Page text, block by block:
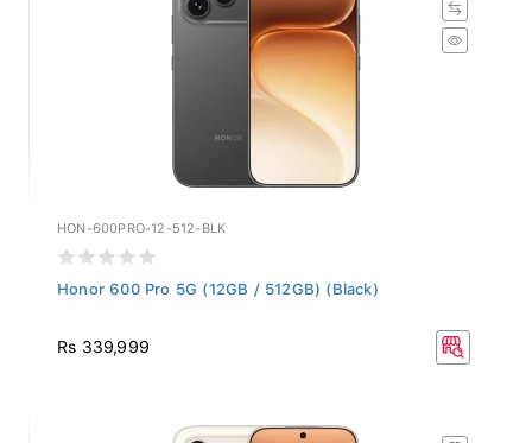
HON-600PRO-12-512-BLK
Honor 600 Pro 5G (12GB / 512GB) (Black)
Rs 339,999